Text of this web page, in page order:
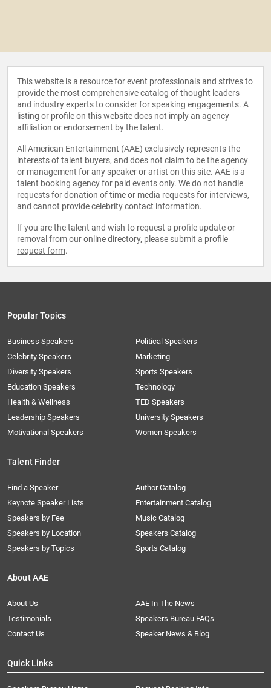
This website is a resource for event professionals and strives to
provide the most comprehensive catalog of thought leaders
and industry experts to consider for speaking engagements. A
listing or profile on this website does not imply an agency
affiliation or endorsement by the talent.
All American Entertainment (AAE) exclusively represents the
interests of talent buyers, and does not claim to be the agency
or management for any speaker or artist on this site. AAE is a
talent booking agency for paid events only. We do not handle
requests for donation of time or media requests for interviews,
and cannot provide celebrity contact information.
If you are the talent and wish to request a profile update or
removal from our online directory, please submit a profile
request form.
Popular Topics
Business Speakers
Celebrity Speakers
Diversity Speakers
Education Speakers
Health & Wellness
Leadership Speakers
Motivational Speakers
Political Speakers
Marketing
Sports Speakers
Technology
TED Speakers
University Speakers
Women Speakers
Talent Finder
Find a Speaker
Keynote Speaker Lists
Speakers by Fee
Speakers by Location
Speakers by Topics
Author Catalog
Entertainment Catalog
Music Catalog
Speakers Catalog
Sports Catalog
About AAE
About Us
AAE In The News
Testimonials
Speakers Bureau FAQs
Contact Us
Speaker News & Blog
Quick Links